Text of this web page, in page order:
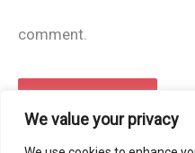
We value your privacy
comment.